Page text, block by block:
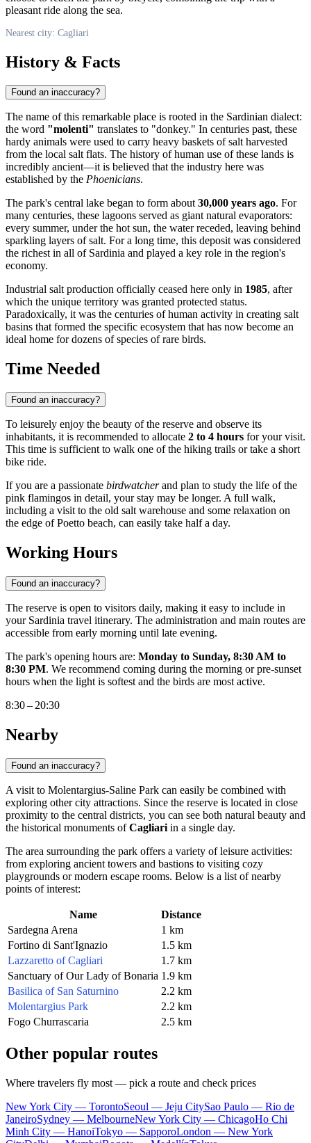
pleasant ride along the sea.
Nearest city: Cagliari
History & Facts
Found an inaccuracy?
The name of this remarkable place is rooted in the Sardinian dialect:
the word "molenti" translates to "donkey." In centuries past, these
hardy animals were used to carry heavy baskets of salt harvested
from the local salt flats. The history of human use of these lands is
incredibly ancient—it is believed that the industry here was
established by the Phoenicians.
The park's central lake began to form about30,000 years ago. For
many centuries, these lagoons served as giant natural evaporators:
every summer, under the hot sun, the water receded, leaving behind
sparkling layers of salt. For a long time, this deposit was considered
the richest in all of Sardinia and played a key role in the region's
economy.
Industrial salt production officially ceased here only in 1985, after
which the unique territory was granted protected status.
Paradoxically, it was the centuries of human activity in creating salt
basins that formed the specific ecosystem that has now become an
ideal home for dozens of species of rare birds.
Time Needed
Found an inaccuracy?
To leisurely enjoy the beauty of the reserve and observe its
inhabitants, it is recommended to allocate 2 to 4 hours for your visit.
This time is sufficient to walk one of the hiking trails or take a short
bike ride.
If you are a passionate birdwatcherand plan to study the life of the
pink flamingos in detail, your stay may be longer. A full walk,
including a visit to the old salt warehouse and some relaxation on
the edge of Poetto beach, can easily take half a day.
Working Hours
Found an inaccuracy?
The reserve is open to visitors daily, making it easy to include in
your Sardinia travel itinerary. The administration and main routes are
accessible from early morning until late evening.
The park's opening hours are: Monday to Sunday, 8:30 AM to
8:30 PM. We recommend coming during the morning or pre-sunset
hours when the light is softest and the birds are most active.
8:30 – 20:30
Nearby
Found an inaccuracy?
A visit to Molentargius-Saline Park can easily be combined with
exploring other city attractions. Since the reserve is located in close
proximity to the central districts, you can see both natural beauty and
the historical monuments ofCagliari in a single day.
The area surrounding the park offers a variety of leisure activities:
from exploring ancient towers and bastions to visiting cozy
playgrounds or modern escape rooms. Below is a list of nearby
points of interest:
Name
Distance
Sardegna Arena
1 km
Fortino di Sant'Ignazio
1.5 km
Lazzaretto of Cagliari
1.7 km
Sanctuary of Our Lady of Bonaria 1.9 km
Basilica of San Saturnino
2.2 km
Molentargius Park
2.2 km
Fogo Churrascaria
2.5 km
Other popular routes
Where travelers fly most — pick a route and check prices
New York City — TorontoSeoul — Jeju CitySao Paulo — Rio de
JaneiroSydney — MelbourneNew York City — ChicagoHo Chi
Minh City — HanoiTokyo — SapporoLondon — New York